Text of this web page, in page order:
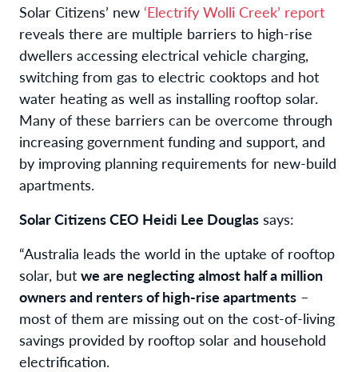
Solar Citizens’ new ‘Electrify Wolli Creek’ report
reveals there are multiple barriers to high-rise
dwellers accessing electrical vehicle charging,
switching from gas to electric cooktops and hot
water heating as well as installing rooftop solar.
Many of these barriers can be overcome through
increasing government funding and support, and
by improving planning requirements for new-build
apartments.
Solar Citizens CEO Heidi Lee Douglas says:
“Australia leads the world in the uptake of rooftop
solar, but we are neglecting almost half a million
owners and renters of high-rise apartments –
most of them are missing out on the cost-of-living
savings provided by rooftop solar and household
electrification.